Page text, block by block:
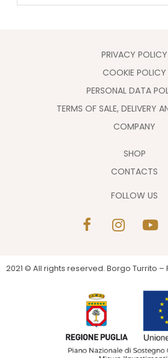
PRIVACY POLICY
COOKIE POLICY
PERSONAL DATA
TERMS OF SALE, DELIVERY
COMPANY
SHOP
CONTACTS
FOLLOW US
2021 © All rights reserved. Borgo Turrito